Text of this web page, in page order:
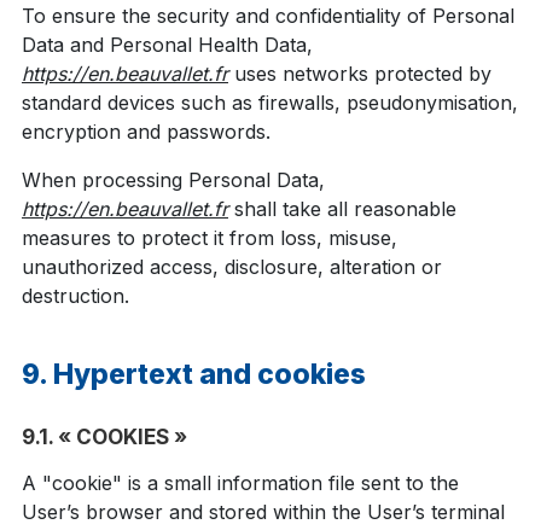
To ensure the security and confidentiality of Personal
Data and Personal Health Data,
https://en.beauvallet.fruses networks protected by
standard devices such as firewalls, pseudonymisation,
encryption and passwords.
When processing Personal Data,
https://en.beauvallet.frshall take all reasonable
measures to protect it from loss, misuse,
unauthorized access, disclosure, alteration or
destruction.
9. Hypertext and cookies
9.1. « COOKIES »
A "cookie" is a small information file sent to the
User’s browser and stored within the User’s terminal